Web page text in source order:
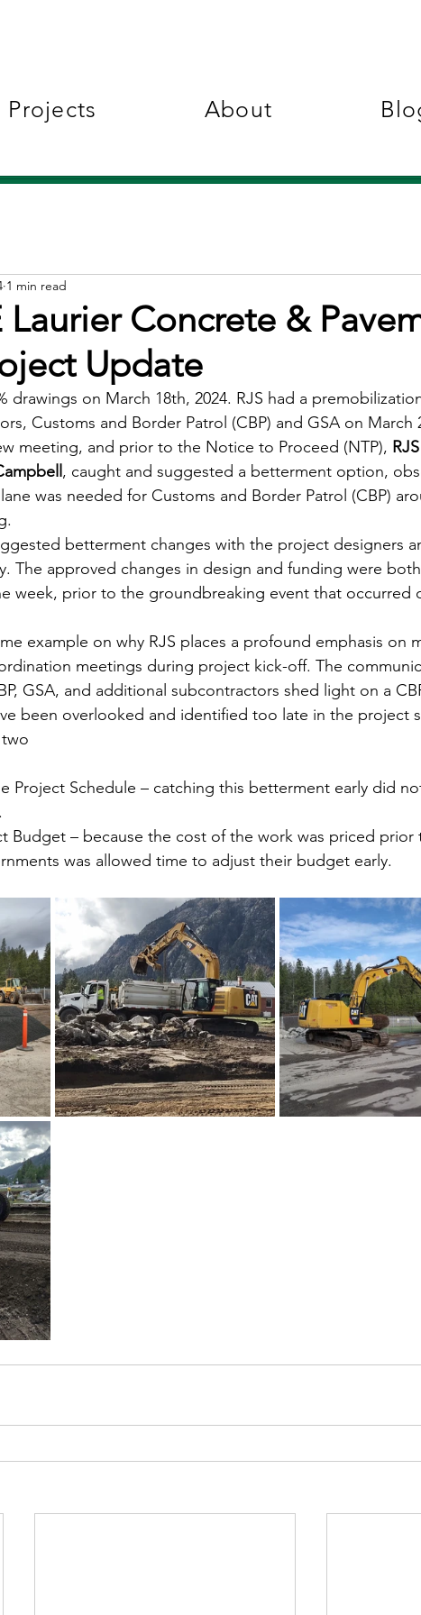
Projects About
Laurier Concrete &
Update
1 min read
drawings on March 18th, 2024. RJS had a
Customs and Border Patrol (CBP) and GSA on March
meeting, and prior to the Notice to Proceed (NTP), RJS
, caught and suggested a betterment option,
was needed for Customs and Border Patrol (CBP)
betterment changes with the project designers
The approved changes in design and funding were both
week, prior to the groundbreaking event that occurred
example on why RJS places a profound emphasis on
meetings during project kick-off. The
GSA, and additional subcontractors shed light on a
been overlooked and identified too late in the project
Project Schedule – catching this betterment early did
Budget – because the cost of the work was priced prior
was allowed time to adjust their budget early.